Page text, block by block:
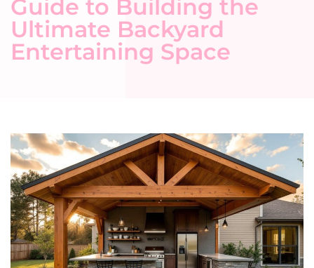
Guide to Building the
Ultimate Backyard
Entertaining Space